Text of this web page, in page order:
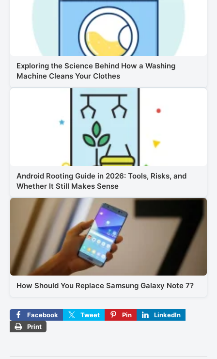
Exploring the Science Behind How a Washing
Machine Cleans Your Clothes
Android Rooting Guide in 2026: Tools, Risks, and
Whether It Still Makes Sense
How Should You Replace Samsung Galaxy Note 7?
Facebook Tweet Pin
LinkedIn
Print